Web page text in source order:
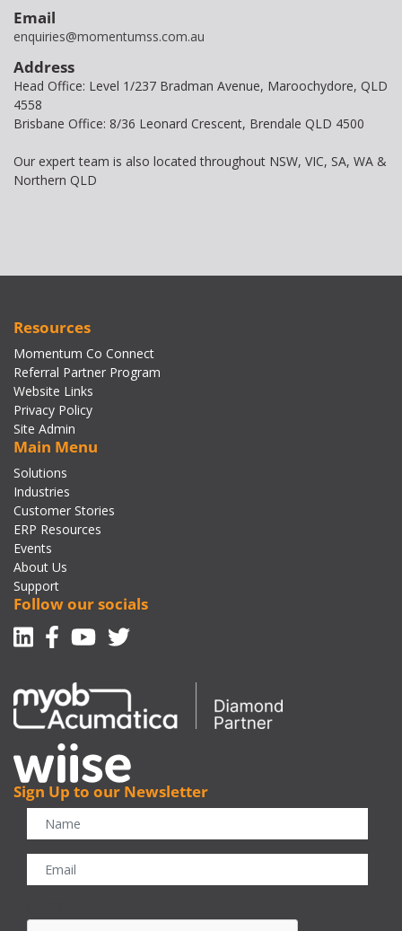
Email
enquiries@momentumss.com.au
Address
Head Office: Level 1/237 Bradman Avenue, Maroochydore, QLD
4558
Brisbane Office: 8/36 Leonard Crescent, Brendale QLD 4500
Our expert team is also located throughout NSW, VIC, SA, WA &
Northern QLD
Resources
Momentum Co Connect
Referral Partner Program
Website Links
Privacy Policy
Site Admin
Main Menu
Solutions
Industries
Customer Stories
ERP Resources
Events
About Us
Support
Follow our socials
Linkedin
Facebook-f
Youtube
Twitter
Sign Up to our Newsletter